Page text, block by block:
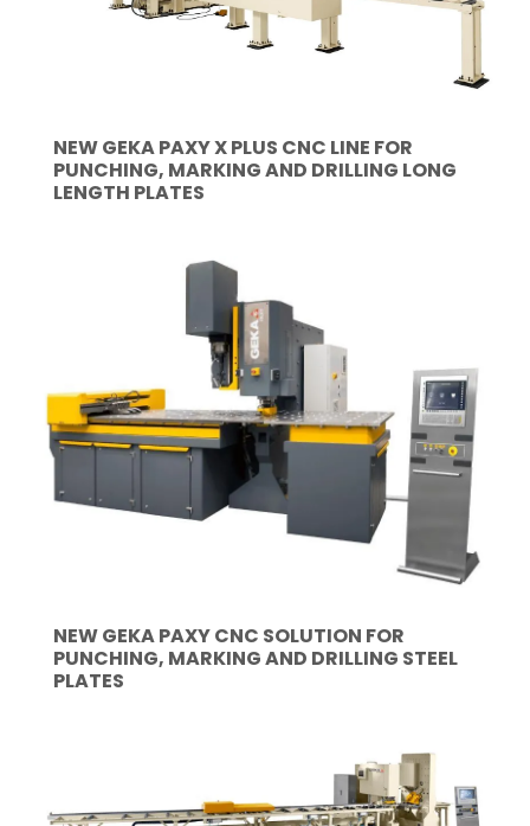
NEW GEKA PAXY X PLUS CNC LINE FOR
PUNCHING, MARKING AND DRILLING LONG
LENGTH PLATES
NEW GEKA PAXY CNC SOLUTION FOR
PUNCHING, MARKING AND DRILLING STEEL
PLATES